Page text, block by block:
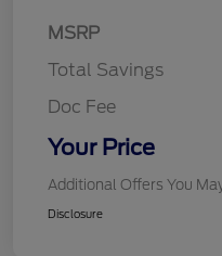
MSRP
Total Savings
Doc Fee
Your Price
Additional Offers You
Disclosure